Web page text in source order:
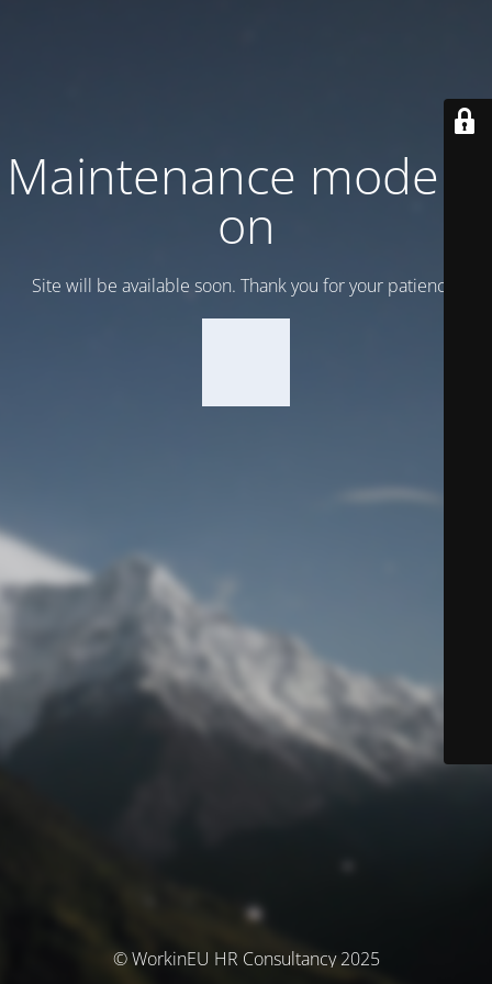
Maintenance mode is
on
Site will be available soon. Thank you for your patience!
© WorkinEU HR Consultancy 2025